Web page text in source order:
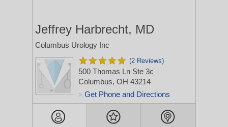
Jeffrey Harbrecht, MD
Columbus Urology Inc
(2 Reviews)
500 Thomas Ln Ste 3c
Columbus, OH 43214
> Get Phone and Directions